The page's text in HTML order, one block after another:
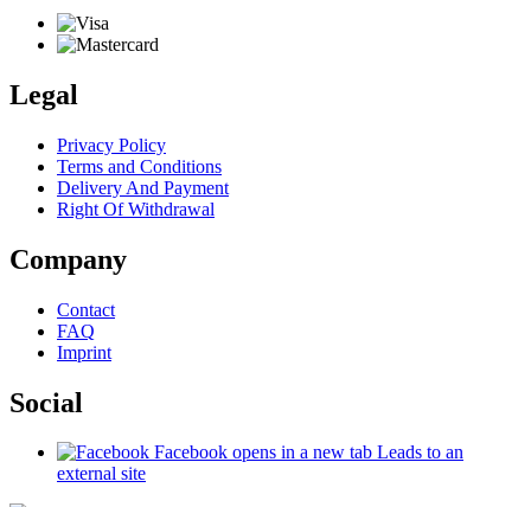
Legal
Privacy Policy
Terms and Conditions
Delivery And Payment
Right Of Withdrawal
Company
Contact
FAQ
Imprint
Social
Facebook opens in a new tab Leads to an
external site